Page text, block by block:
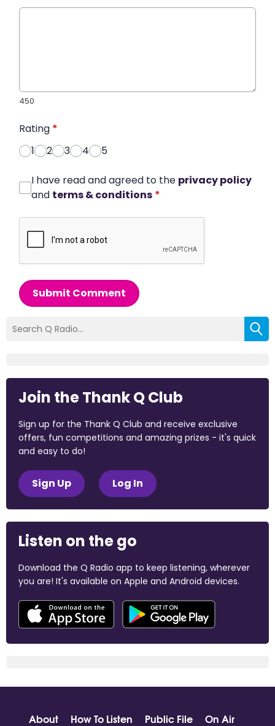
450
Rating *
1
2 3 4 5
I have read and agreed to the privacy policy
and terms & conditions *
Submit Comment
Join the Thank Q Club
Sign up for the Thank Q Club and receive exclusive
offers, fun competitions and amazing prizes - it's quick
and easy to do!
Sign Up Log In
Listen on the go
Download the Q Radio app to keep listening, wherever
you are! It's available on Apple and Android devices.
About How To Listen Public File
On Air